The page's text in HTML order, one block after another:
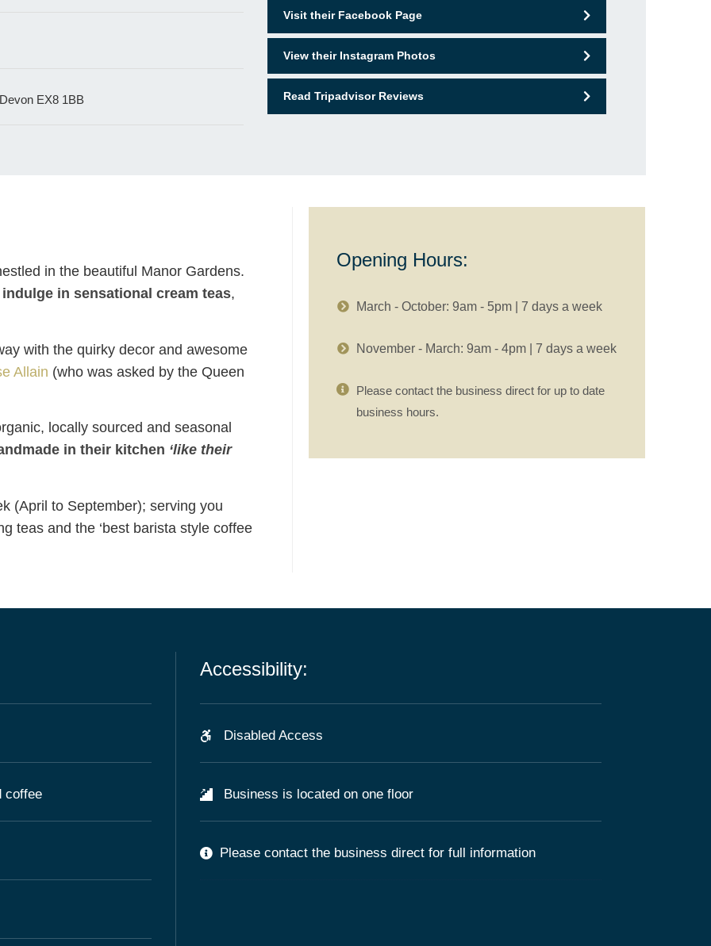
EX8 1BB
Visit their Facebook Page
View their Instagram Photos
Read Tripadvisor Reviews
in the beautiful Manor Gardens.
indulge in sensational cream teas,
with the quirky decor and awesome
Allain (who was asked by the Queen
locally sourced and seasonal
in their kitchen ‘like their
(April to September); serving you
teas and the ‘best barista style coffee
Opening Hours:
March - October: 9am - 5pm | 7 days a week
November - March: 9am - 4pm | 7 days a week
Please contact the business direct for up to date
business hours.
coffee
Accessibility:
Disabled Access
Business is located on one floor
Please contact the business direct for full information